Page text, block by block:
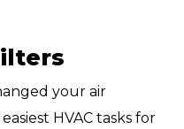
your air
HVAC tasks for